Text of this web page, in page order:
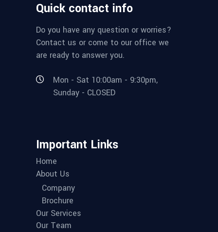
Quick contact info
Do you have any question or worries?
Contact us or come to our office we
are ready to answer you.
Mon - Sat 10:00am - 9:30pm,
Sunday - CLOSED
Important Links
Home
About Us
Company
Brochure
Our Services
Our Team